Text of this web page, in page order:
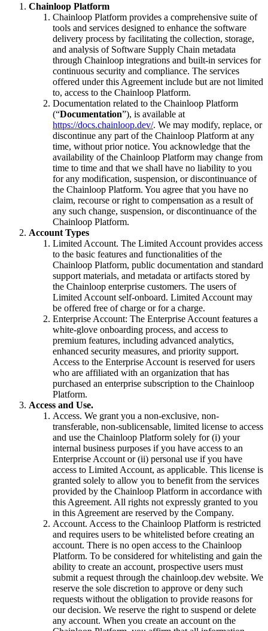
Chainloop Platform
Chainloop Platform provides a comprehensive suite of
tools and services designed to enhance the software
delivery process by facilitating the collection, storage,
and analysis of Software Supply Chain metadata
through Chainloop integrations and built-in services for
continuous security and compliance. The services
offered under this Agreement include but are not limited
to, access to the Chainloop Platform.
Documentation related to the Chainloop Platform
(“Documentation”), is available at
https://docs.chainloop.dev/. We may modify, replace, or
discontinue any part of the Chainloop Platform at any
time, without prior notice. You acknowledge that the
availability of the Chainloop Platform may change from
time to time and that we shall have no liability to you
for any modification, suspension, or discontinuance of
the Chainloop Platform. You agree that you have no
claim, recourse or right to compensation as a result of
any such change, suspension, or discontinuance of the
Chainloop Platform.
Account Types
Limited Account. The Limited Account provides access
to the basic features and functionalities of the
Chainloop Platform, public documentation and standard
support materials, and metadata or artifacts stored by
the Chainloop enterprise customers. The users of
Limited Account self-onboard. Limited Account may
be offered free of charge or for a charge.
Enterprise Account: The Enterprise Account features a
white-glove onboarding process, and access to
premium features, including advanced analytics,
enhanced security measures, and priority support.
Access to the Enterprise Account is reserved for users
who are affiliated with an organization that has
purchased an enterprise subscription to the Chainloop
Platform.
Access and Use.
Access. We grant you a non-exclusive, non-
transferable, non-sublicensable, limited license to access
and use the Chainloop Platform solely for (i) your
internal business purposes if you have access to an
Enterprise Account or (ii) personal use if you have
access to Limited Account, as applicable. This license is
granted solely to allow you to benefit from the services
provided by the Chainloop Platform in accordance with
this Agreement. All rights not expressly granted to you
in this Agreement are reserved by the Company.
Account. Access to the Chainloop Platform is restricted
and requires users to be whitelisted before creating an
account. There is no open access to the Chainloop
Platform. To be considered for whitelisting and gain the
ability to create an account, prospective users must
submit a request through the chainloop.dev website. We
reserve the sole discretion to approve or deny such
requests without the obligation to provide reasons for
our decision. We reserve the right to suspend or delete
any account. When you create an account on the